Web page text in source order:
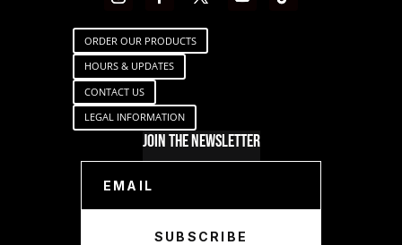
ORDER OUR PRODUCTS
HOURS & UPDATES
CONTACT US
LEGAL INFORMATION
Join The Newsletter
SUBSCRIBE